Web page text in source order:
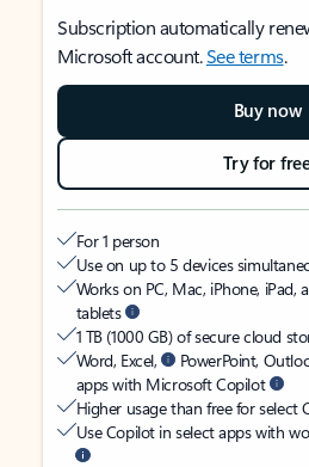
Subscription automatically
Microsoft account.See terms.
Buy now
Try for
For 1 person
Use on up to 5 devices
Works on PC, Mac, iPhone, iPad,
tablets
1 TB (1000 GB) of secure cloud
Word, Excel,
PowerPoint,
apps with Microsoft Copilot
Higher usage than free for select
Use Copilot in select apps with